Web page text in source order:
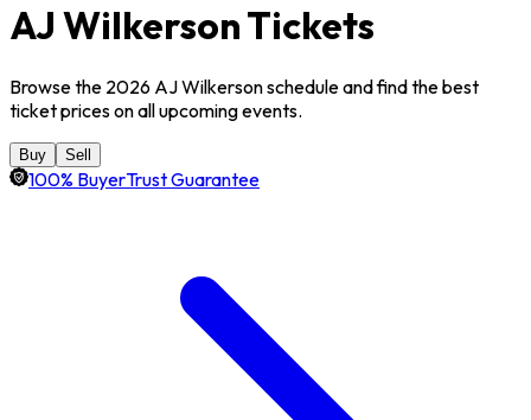
AJ Wilkerson Tickets
Browse the 2026 AJ Wilkerson schedule and find the best
ticket prices on all upcoming events.
Buy Sell
100% BuyerTrust Guarantee